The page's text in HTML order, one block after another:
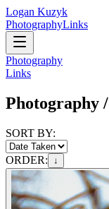
Logan Kuzyk
PhotographyLinks
Photography
Links
Photography /
SORT BY:
ORDER: ↓